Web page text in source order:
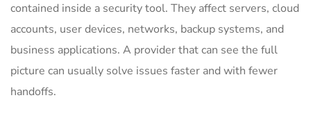
contained inside a security tool. They affect servers, cloud
accounts, user devices, networks, backup systems, and
business applications. A provider that can see the full
picture can usually solve issues faster and with fewer
handoffs.